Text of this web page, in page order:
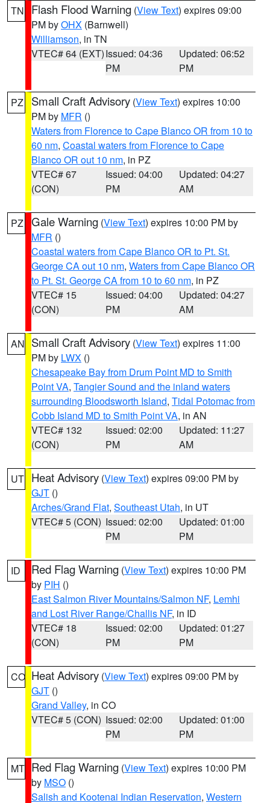
TN Flash Flood Warning (View Text) expires 09:00
PM byOHX (Barnwell)
Williamson, in TN
VTEC# 64 (EXT)Issued: 04:36
PM
Updated: 06:52
PM
PZ Small Craft Advisory (View Text) expires 10:00
PM by MFR ()
Waters from Florence to Cape Blanco OR from 10 to
60 nm, Coastal waters from Florence to Cape
Blanco OR out 10 nm, in PZ
VTEC# 67
(CON)
Issued: 04:00
PM
Updated: 04:27
AM
PZ Gale Warning (View Text) expires 10:00 PM by
MFR ()
Coastal waters from Cape Blanco OR to Pt. St.
George CA out 10 nm, Waters from Cape Blanco OR
to Pt. St. George CA from 10 to 60 nm, in PZ
VTEC# 15
(CON)
Issued: 04:00
PM
Updated: 04:27
AM
AN Small Craft Advisory (View Text) expires 11:00
PM by LWX ()
Chesapeake Bay from Drum Point MD to Smith
Point VA, Tangier Sound and the inland waters
surrounding Bloodsworth Island, Tidal Potomac from
Cobb Island MD to Smith Point VA, in AN
VTEC# 132
(CON)
Issued: 02:00
PM
Updated: 11:27
AM
UT Heat Advisory (View Text) expires 09:00 PM by
GJT ()
Arches/Grand Flat, Southeast Utah, in UT
VTEC# 5 (CON) Issued: 02:00
PM
Updated: 01:00
PM
ID Red Flag Warning (View Text) expires 10:00 PM
by PIH ()
East Salmon River Mountains/Salmon NF, Lemhi
and Lost River Range/Challis NF, in ID
VTEC# 18
(CON)
Issued: 02:00
PM
Updated: 01:27
PM
CO Heat Advisory (View Text) expires 09:00 PM by
GJT ()
Grand Valley, in CO
VTEC# 5 (CON) Issued: 02:00
PM
Updated: 01:00
PM
MT Red Flag Warning (View Text) expires 10:00 PM
by MSO ()
Salish and Kootenai Indian Reservation, Western